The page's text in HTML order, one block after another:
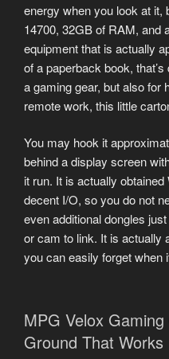
energy when you look at it,
14700, 32GB of RAM, and
equipment that is actually
of a paperback book,
a gaming gear, but also for
remote work, this little
You may hook it
behind a display screen
it run. It is actually
decent I/O, so you do not
even additional dongles
or cam to link. It is actually
you can easily forget when
MPG Velox
Ground That Works